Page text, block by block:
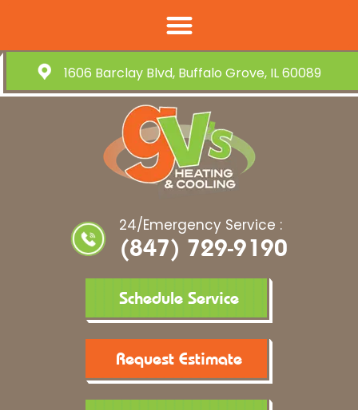
1606 Barclay Blvd, Buffalo Grove, IL 60089
24/Emergency Service :
(847) 729-9190
Schedule Service
Request Estimate